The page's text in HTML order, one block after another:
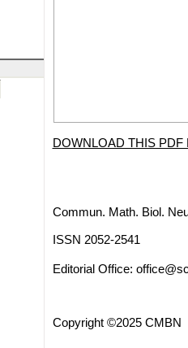
DOWNLOAD THIS PDF
Commun. Math. Biol.
ISSN 2052-2541
Editorial Office:
Copyright ©2025 CMBN